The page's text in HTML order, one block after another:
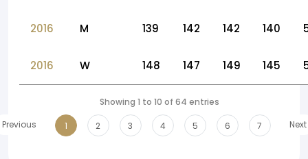
2016 M 139 142 142 140
2016 W 148 147 149 145
Showing 1 to 10 of 64 entries
Previous
1 2 3 4 5 6 7 Next